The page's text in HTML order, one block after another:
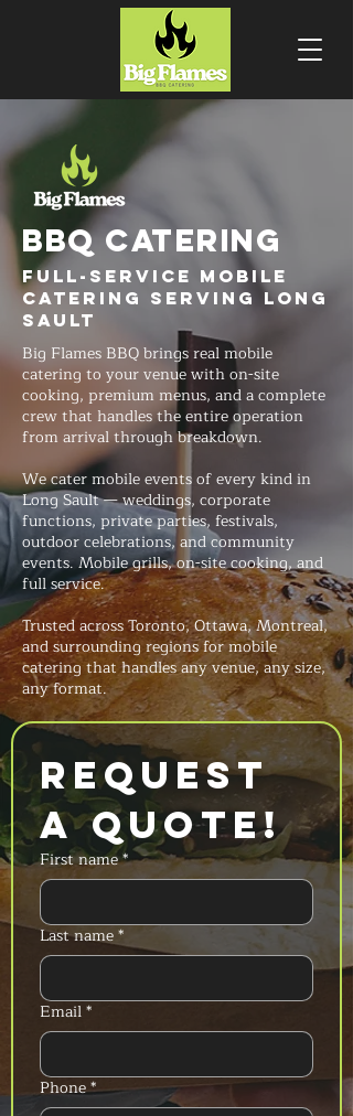
BBQ CATERING
Full-Service Mobile
Catering Serving Long
Sault
Big Flames BBQ brings real mobile
catering to your venue with on-site
cooking, premium menus, and a complete
crew that handles the entire operation
from arrival through breakdown.
We cater mobile events of every kind in
Long Sault — weddings, corporate
functions, private parties, festivals,
outdoor celebrations, and community
events. Mobile grills, on-site cooking, and
full service.
Trusted across Toronto, Ottawa, Montreal,
and surrounding regions for mobile
catering that handles any venue, any size,
any format.
Request
a Quote!
First name*
Last name*
Email*
Phone*